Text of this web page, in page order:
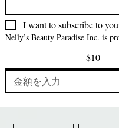
FreeShip Orders $100+
FreeShip Orders $100+
I want to subscribe to
Nelly’s Beauty Paradise Inc. is
$10